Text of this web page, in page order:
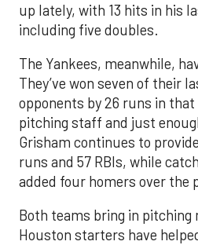
up lately, with 13 hits in his
including five doubles.
The Yankees, meanwhile,
They’ve won seven of their
opponents by 26 runs in
pitching staff and just
Grisham continues to
runs and 57 RBIs, while
added four homers over the
Both teams bring in
Houston starters have